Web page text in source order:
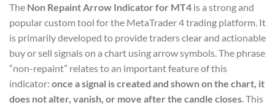
The Non Repaint Arrow Indicator for MT4 is a strong and
popular custom tool for the MetaTrader 4 trading platform. It
is primarily developed to provide traders clear and actionable
buy or sell signals on a chart using arrow symbols. The phrase
“non-repaint” relates to an important feature of this
indicator: once a signal is created and shown on the chart, it
does not alter, vanish, or move after the candle closes. This